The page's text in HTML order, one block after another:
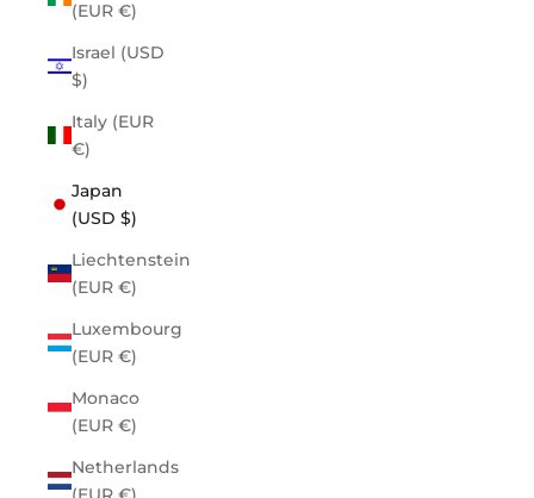
(EUR €)
Israel (USD
$)
Italy (EUR
€)
Japan
(USD $)
Liechtenstein
(EUR €)
Luxembourg
(EUR €)
Monaco
(EUR €)
Netherlands